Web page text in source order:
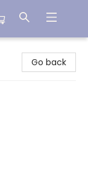
Go back